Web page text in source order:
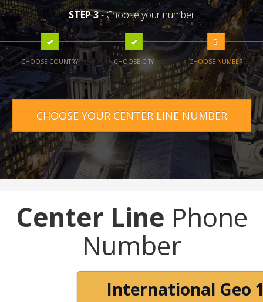
STEP 3- Choose your number
CHOOSE COUNTRY CHOOSE CITY
3
CHOOSE NUMBER
CHOOSE YOUR CENTER LINE NUMBER
Center Line Phone
Number
International Geo